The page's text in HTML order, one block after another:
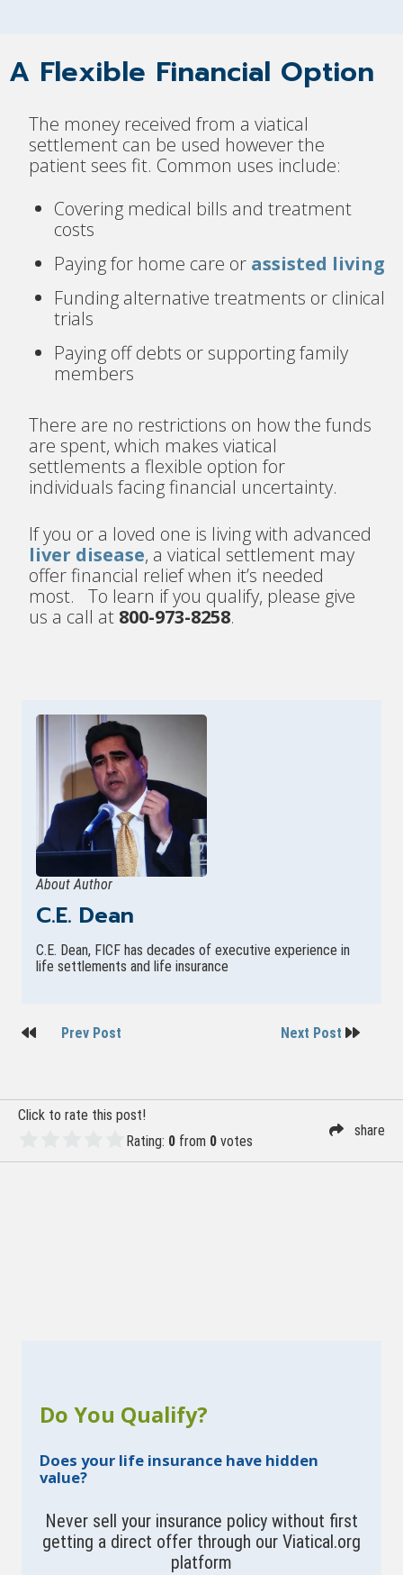
A Flexible Financial Option
The money received from a viatical
settlement can be used however the
patient sees fit. Common uses include:
Covering medical bills and treatment
costs
Paying for home care or assisted living
Funding alternative treatments or clinical
trials
Paying off debts or supporting family
members
There are no restrictions on how the funds
are spent, which makes viatical
settlements a flexible option for
individuals facing financial uncertainty.
If you or a loved one is living with advanced
liver disease, a viatical settlement may
offer financial relief when it’s needed
most. To learn if you qualify, please give
us a call at 800-973-8258.
About Author
C.E. Dean
C.E. Dean, FICF has decades of executive experience in
life settlements and life insurance
PostPrev Post Next Post
Click to rate this post!
Rating: 0 from 0 votes
share
Do You Qualify?
Does your life insurance have hidden
value?
Never sell your insurance policy without first
getting a direct offer through our Viatical.org
platform